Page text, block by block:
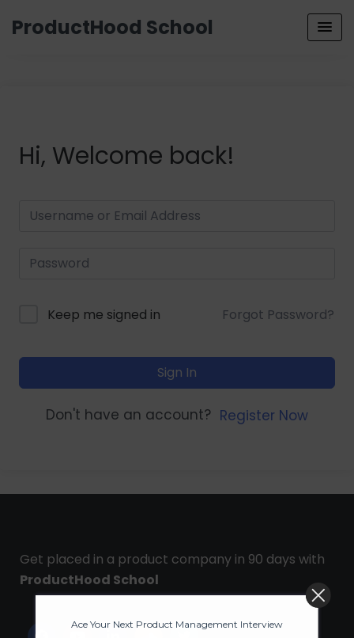
ProductHood School
Hi, Welcome back!
Keep me signed in Forgot Password?
Sign In
Don't have an account? Register Now
Get placed in a product company in 90 days with
ProductHood School
Ace Your Next Product Management Interview